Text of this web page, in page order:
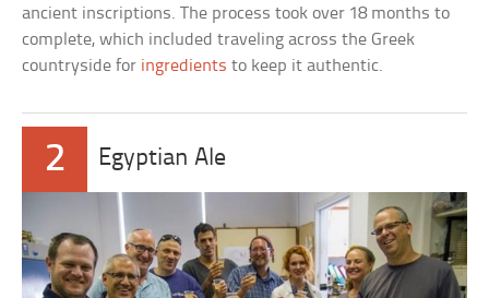
ancient inscriptions. The process took over 18 months to
complete, which included traveling across the Greek
countryside for ingredients to keep it authentic.
2 Egyptian Ale